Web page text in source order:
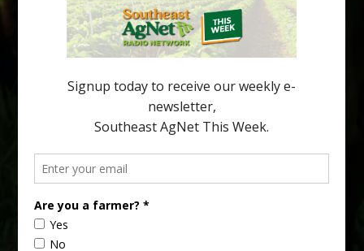
citrus region. While the industry expands in South Georgia and
North Florida, the threat of the disease (also known as
huanglongbing, or HLB) remains a focal point of citrus meetings,
including on July 28 at the Southeast Georgia Citrus Update in
Lyons. Jonathan Oliver, University of […]
your
email…